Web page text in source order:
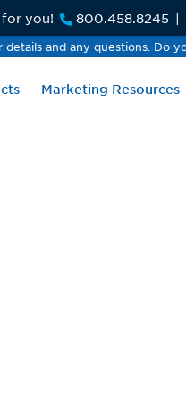
for you! 800.458.8245 |
Marketing Resources
and any questions. Do
and any questions. Do